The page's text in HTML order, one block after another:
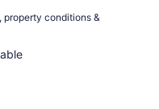
property conditions &